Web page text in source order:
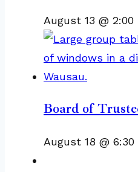
August 13 @ 2:00
Board of
August 18 @ 6:30